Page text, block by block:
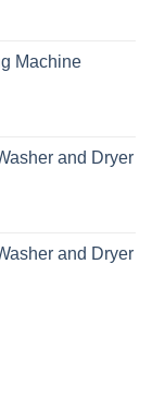
Machine
and Dryer
and Dryer